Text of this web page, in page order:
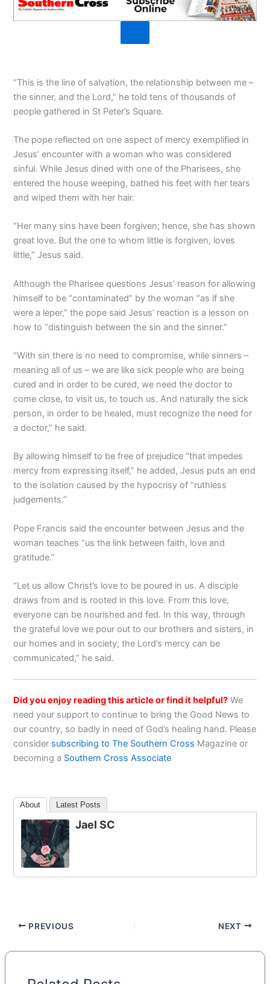
“This is the line of salvation, the relationship between me –
the sinner, and the Lord,” he told tens of thousands of
people gathered in St Peter’s Square.
The pope reflected on one aspect of mercy exemplified in
Jesus’ encounter with a woman who was considered
sinful. While Jesus dined with one of the Pharisees, she
entered the house weeping, bathed his feet with her tears
and wiped them with her hair.
“Her many sins have been forgiven; hence, she has shown
great love. But the one to whom little is forgiven, loves
little,” Jesus said.
Although the Pharisee questions Jesus’ reason for allowing
himself to be “contaminated” by the woman “as if she
were a leper,” the pope said Jesus’ reaction is a lesson on
how to “distinguish between the sin and the sinner.”
“With sin there is no need to compromise, while sinners –
meaning all of us – we are like sick people who are being
cured and in order to be cured, we need the doctor to
come close, to visit us, to touch us. And naturally the sick
person, in order to be healed, must recognize the need for
a doctor,” he said.
By allowing himself to be free of prejudice “that impedes
mercy from expressing itself,” he added, Jesus puts an end
to the isolation caused by the hypocrisy of “ruthless
judgements.”
Pope Francis said the encounter between Jesus and the
woman teaches “us the link between faith, love and
gratitude.”
“Let us allow Christ’s love to be poured in us. A disciple
draws from and is rooted in this love. From this love,
everyone can be nourished and fed. In this way, through
the grateful love we pour out to our brothers and sisters, in
our homes and in society, the Lord’s mercy can be
communicated,” he said.
Did you enjoy reading this article or find it helpful? We
need your support to continue to bring the Good News to
our country, so badly in need of God’s healing hand. Please
consider subscribing to The Southern Cross Magazine or
becoming a Southern Cross Associate
About Latest Posts
Jael SC
PREVIOUS NEXT